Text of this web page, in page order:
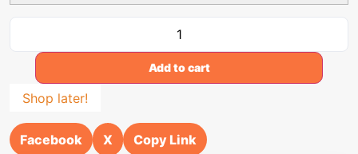
Add to cart
Shop later!
Facebook X Copy Link